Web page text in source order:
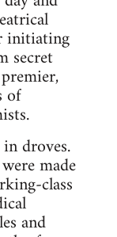
initiating
secret
of
droves.
made
class
and